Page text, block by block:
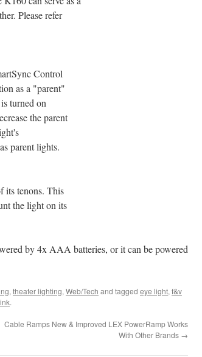
Please refer
Control
as a "parent"
turned on
the parent
parent lights.
its tenons. This
the light on its
by 4x AAA batteries, or it can be powered
, theater lighting, Web/Tech and tagged eye light, f&v
.
Cable Ramps New & Improved LEX PowerRamp Works
With Other Brands →